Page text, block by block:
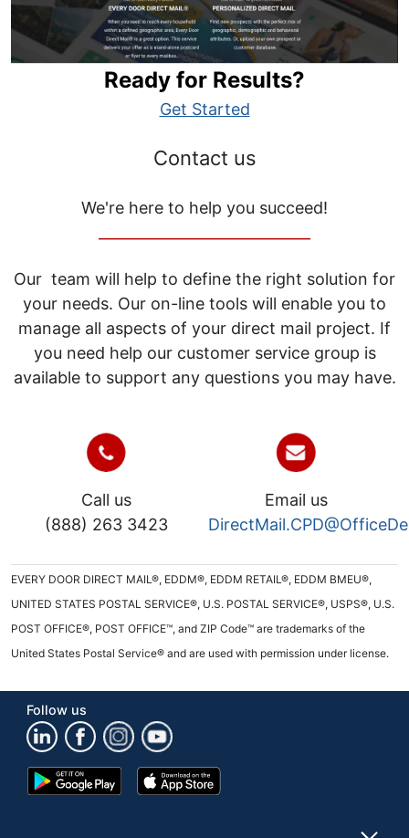
Ready for Results?
Get Started
Contact us
We're here to help you succeed!
Our team will help to define the right solution for
your needs. Our on-line tools will enable you to
manage all aspects of your direct mail project. If
you need help our customer service group is
available to support any questions you may have.
Call us
(888) 263 3423
Email us
EVERY DOOR DIRECT MAIL®, EDDM®, EDDM RETAIL®, EDDM BMEU®,
UNITED STATES POSTAL SERVICE®, U.S. POSTAL SERVICE®, USPS®, U.S.
POST OFFICE®, POST OFFICE™, and ZIP Code™ are trademarks of the
United States Postal Service® and are used with permission under license.
Follow us
Google
Play
App
Store